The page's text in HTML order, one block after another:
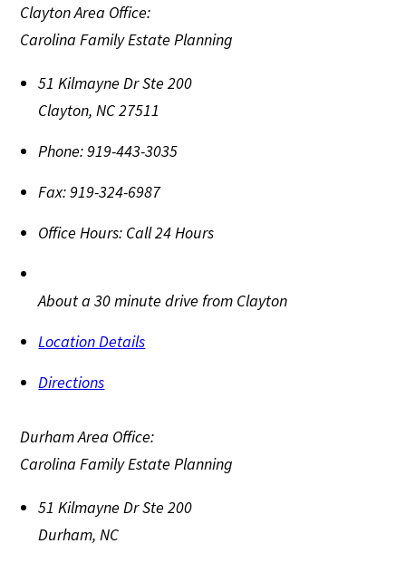
Clayton Area Office:
Carolina Family Estate Planning
51 Kilmayne Dr Ste 200
Clayton,NC27511
Phone:919-443-3035
Fax:919-324-6987
Office Hours: Call 24 Hours
About a 30 minute drive from Clayton
Location Details
Directions
Durham Area Office:
Carolina Family Estate Planning
51 Kilmayne Dr Ste 200
Durham,NC